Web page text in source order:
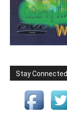
Stay Connected